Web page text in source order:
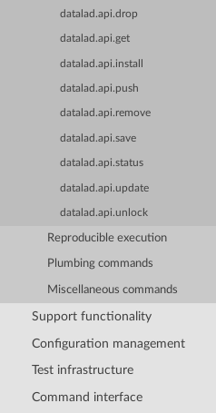
datalad.api.drop
datalad.api.get
datalad.api.install
datalad.api.push
datalad.api.remove
datalad.api.save
datalad.api.status
datalad.api.update
datalad.api.unlock
Reproducible execution
Plumbing commands
Miscellaneous commands
Support functionality
Configuration management
Test infrastructure
Command interface